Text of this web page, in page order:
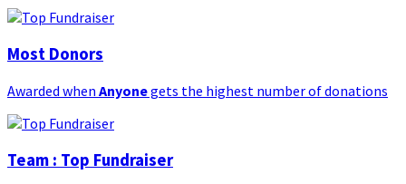
Most Donors
Awarded when Anyonegets the highest number of donations
Team : Top Fundraiser